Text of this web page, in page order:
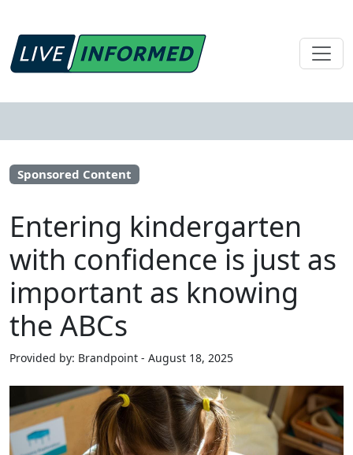
Sponsored Content
Entering kindergarten
with confidence is just as
important as knowing
the ABCs
Provided by: Brandpoint - August 18, 2025